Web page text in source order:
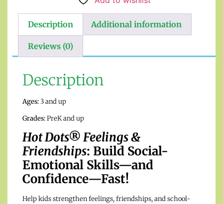
Description Additional information
Reviews (0)
Description
Ages:3 and up
Grades:PreK and up
Hot Dots® Feelings &
Friendships: Build Social-
Emotional Skills—and
Confidence—Fast!
Help kids strengthen feelings, friendships, and school-